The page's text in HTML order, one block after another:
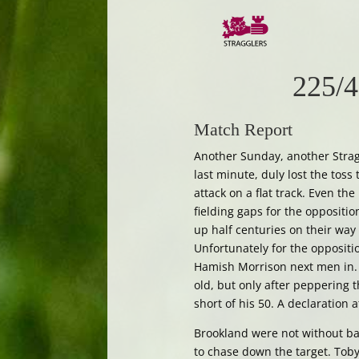
225/
Match Report
Another Sunday, another
last minute, duly lost the
attack on a flat track. Even
fielding gaps for the
up half centuries on their
Unfortunately for the
Hamish Morrison next men
old, but only after peppering
short of his 50. A declaration
Brookland were not without
to chase down the target.